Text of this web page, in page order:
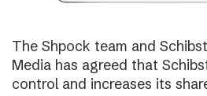
The Shpock team and
Media has agreed that
control and increases its